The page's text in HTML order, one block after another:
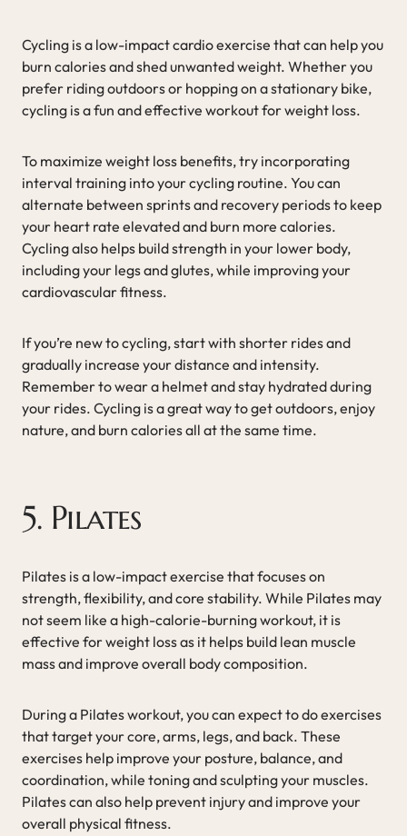
Cycling is a low-impact cardio exercise that can help you
burn calories and shed unwanted weight. Whether you
prefer riding outdoors or hopping on a stationary bike,
cycling is a fun and effective workout for weight loss.
To maximize weight loss benefits, try incorporating
interval training into your cycling routine. You can
alternate between sprints and recovery periods to keep
your heart rate elevated and burn more calories.
Cycling also helps build strength in your lower body,
including your legs and glutes, while improving your
cardiovascular fitness.
If you’re new to cycling, start with shorter rides and
gradually increase your distance and intensity.
Remember to wear a helmet and stay hydrated during
your rides. Cycling is a great way to get outdoors, enjoy
nature, and burn calories all at the same time.
5. Pilates
Pilates is a low-impact exercise that focuses on
strength, flexibility, and core stability. While Pilates may
not seem like a high-calorie-burning workout, it is
effective for weight loss as it helps build lean muscle
mass and improve overall body composition.
During a Pilates workout, you can expect to do exercises
that target your core, arms, legs, and back. These
exercises help improve your posture, balance, and
coordination, while toning and sculpting your muscles.
Pilates can also help prevent injury and improve your
overall physical fitness.